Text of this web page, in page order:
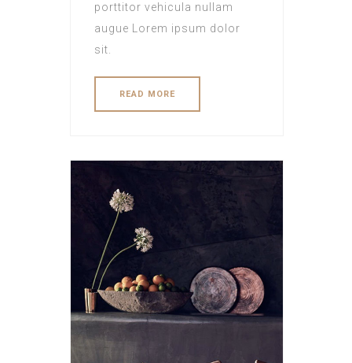
porttitor vehicula nullam
augue Lorem ipsum dolor
sit.
READ MORE